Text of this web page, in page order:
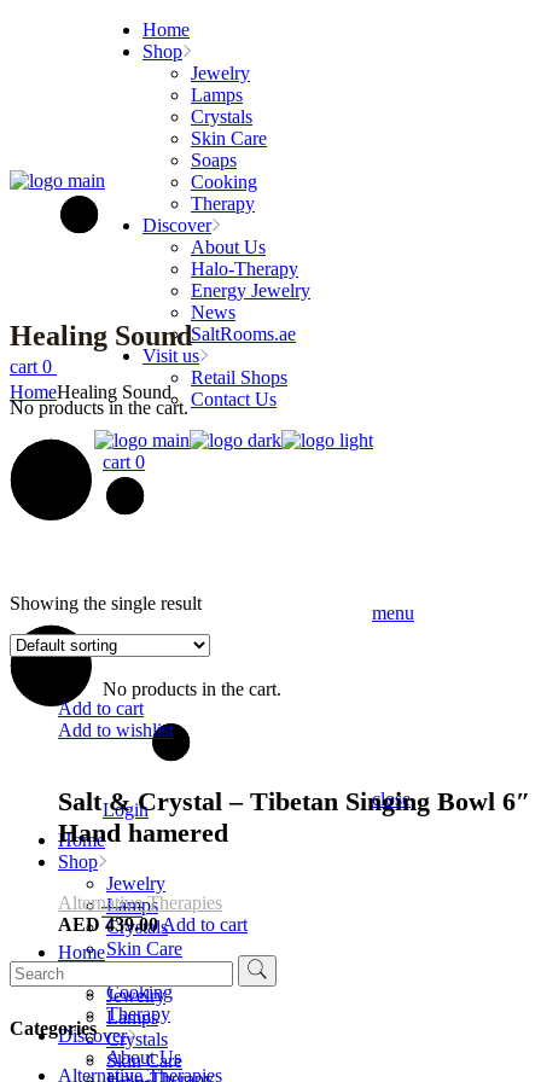
Home
Shop
Jewelry
Lamps
Crystals
Skin Care
Soaps
Cooking
Therapy
Discover
About Us
Halo-Therapy
Energy Jewelry
News
SaltRooms.ae
Visit us
Retail Shops
Contact Us
cart 0
No products in the cart.
Login
Home
Shop
Jewelry
Lamps
Crystals
Skin Care
cart 0
No products in the cart.
menu
close
Home
Shop
Jewelry
Lamps
Crystals
Skin Care
Cooking
Therapy
Discover
About Us
Healing Sound
HomeHealing Sound
Showing the single result
Add to cart
Add to wishlist
Salt & Crystal – Tibetan Singing Bowl 6″
Hand hamered
Alternative Therapies
AED 439.00Add to cart
Search
for:
Categories
Alternative Therapies